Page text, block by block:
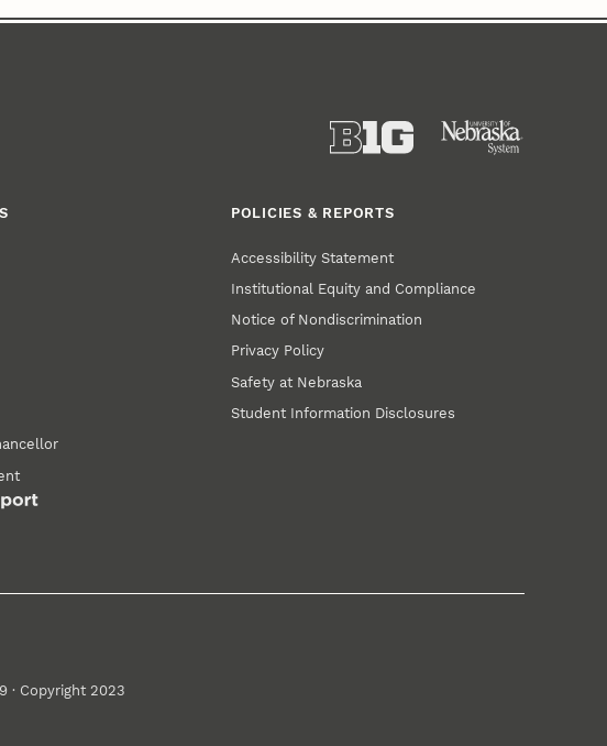
POLICIES & REPORTS
Accessibility Statement
Institutional Equity and Compliance
Notice of Nondiscrimination
Privacy Policy
Safety at Nebraska
Student Information Disclosures
· Copyright 2023